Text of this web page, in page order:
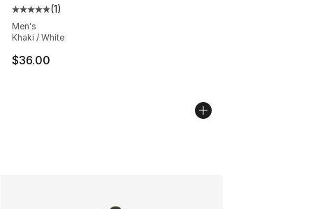
Average customer rating - [5 out of 5 stars], 1 reviews
(1)
Men's
Khaki / White
$36.00